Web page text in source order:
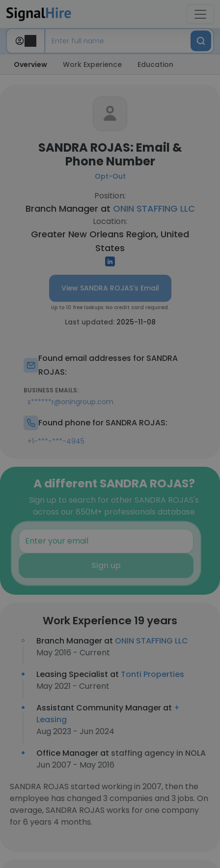
Overview Work Experience Education
SANDRA ROJAS: Email &
Phone Number
Opt-Out
Position:
Branch Manager at ONIN STAFFING LLC
Location:
Greater New Orleans Region, United
States
View SANDRA ROJAS's Email
Up to 10 free lookups. No credit card required.
Last updated: 2025-11-08
Found email addresses for SANDRA
ROJAS:
BUSINESS EMAILS:
s******r@oningroup.com
Found phone for SANDRA ROJAS:
+1-***-***-4945
A different SANDRA ROJAS?
Sign up to search for other SANDRA ROJAS's
across our 850M+ professionals database
Sign up
Work Experience 19 years
Branch Manager at ONIN STAFFING LLC
May 2016 - Current
Leasing Specialist at Tonti Properties
May 2021 - Current
Assistant Community Manager at +
Leasing
Aug 2023 - Jun 2024
Office Manager at staffing agency in NOLA
Jun 2007 - May 2016
SANDRA ROJAS started working in 2007, then the
employee has changed 3 companies and 3 jobs. On
average, SANDRA ROJAS works for one company
for 6 years 4 months.